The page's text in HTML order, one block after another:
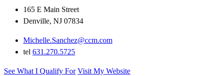
165 E Main Street
Denville, NJ 07834
Michelle.Sanchez@ccm.com
tel 631.270.5725
See What I Qualify For Visit My Website